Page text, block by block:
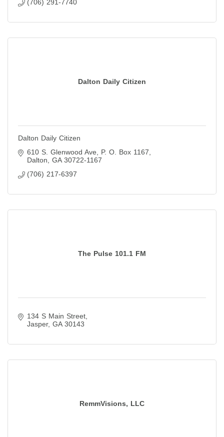
(706) 291-7740
Dalton Daily Citizen
Dalton Daily Citizen
610 S. Glenwood Ave
P. O. Box 1167
Dalton
GA 30722-1167
(706) 217-6397
The Pulse 101.1 FM
134 S Main Street
Jasper GA 30143
RemmVisions, LLC